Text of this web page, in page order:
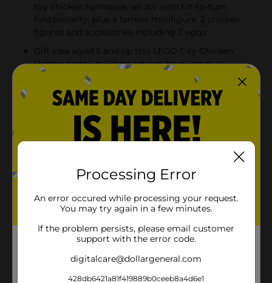
toy chicken henhouse, an atv with tilt-to-turn
functionality, plus a farmer minifigure, 2 chicken
figures and accessories including 2 eggs
Gift idea aged 5 and up this LEGO City Chicken
Henhouse toy building set can be given as a
birthday, holiday or any-other-day surprise
Includes fun minifigure accessories this Chicken
Henhouse playset comes with a toy driver helmet,
a crate, 2 eggs and a flower
Introduce kids to fun farming adventures with this
LEGO City Chicken Henhouse (60344) playset,
featuring a toy chicken coop with opening doors and a
(ATV) with tilt-to-turn steering, plus fun accessories
including 2 eggs and a crate that fits on the rear of the
figures and let the play begin! Building fun and girls
Processing Error
An error occured while processing your request.
You may try again in a few minutes.
If the problem persists, please email customer
support with the error code.
digitalcare@dollargeneral.com
428db6421a81f419889b0ceeb8a4d6e1